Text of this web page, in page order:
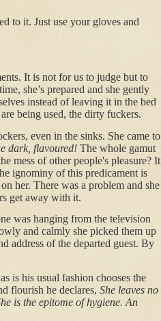
to it. Just use your gloves and
It is not for us to judge but to
she’s prepared and she gently
instead of leaving it in the bed
being used, the dirty fuckers.
even in the sinks. She came to
dark, flavoured! The whole gamut
mess of other people's pleasure? It
ignominy of this predicament is
her. There was a problem and she
get away with it.
was hanging from the television
and calmly she picked them up
address of the departed guest. By
is his usual fashion chooses the
flourish he declares, She leaves no
is the epitome of hygiene. An